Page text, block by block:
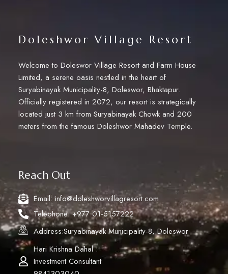
Doleshwor Village Resort
Welcome to Doleswor Village Resort and Farm House
Limited, a serene oasis nestled in the heart of
Suryabinayak Municipality-8, Doleswor, Bhaktapur.
Officially registered in 2072, our resort is strategically
located just 3 km from Suryabinayak Chowk and 200
meters from the famous Doleshwor Mahadev Temple.
Reach Out
Email: info@doleshworvillagresort.com
Telephone: +977 01-5157222
Address:Suryabinayak Municipality-8, Doleswor
Hari Krishna Dahal :
Investment Consultant